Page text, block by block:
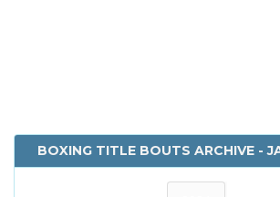
BOXING TITLE BOUTS ARCHIVE -